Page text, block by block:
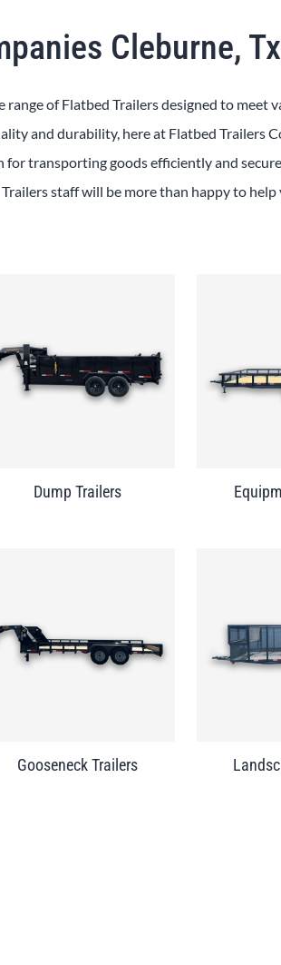
Cleburne,
range of Flatbed Trailers designed to meet
and durability, here at Flatbed Trailers
transporting goods efficiently and
staff will be more than happy to help
Dump Trailers
Gooseneck Trailers